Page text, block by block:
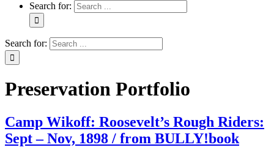
Search for:
Search for:
Preservation Portfolio
Camp Wikoff: Roosevelt’s Rough Riders:
Sept – Nov, 1898 / from BULLY!book